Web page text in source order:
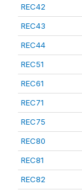
REC42
REC43
REC44
REC51
REC61
REC71
REC75
REC80
REC81
REC82